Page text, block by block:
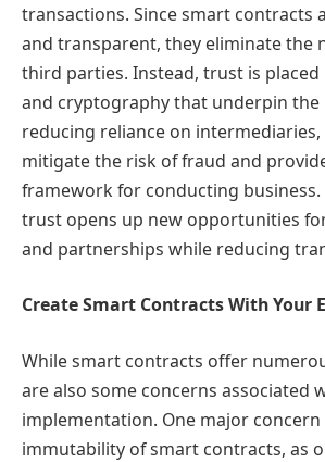
transactions. Since smart contracts
and transparent, they eliminate the
third parties. Instead, trust is
and cryptography that underpin the
reducing reliance on
mitigate the risk of fraud and
framework for conducting business.
trust opens up new opportunities
and partnerships while reducing
Create Smart Contracts With Your
While smart contracts offer
are also some concerns associated
implementation. One major concern
immutability of smart contracts, as